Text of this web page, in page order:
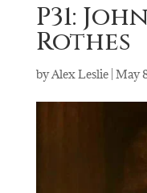
P31:
Rothes
byAlex Leslie| May